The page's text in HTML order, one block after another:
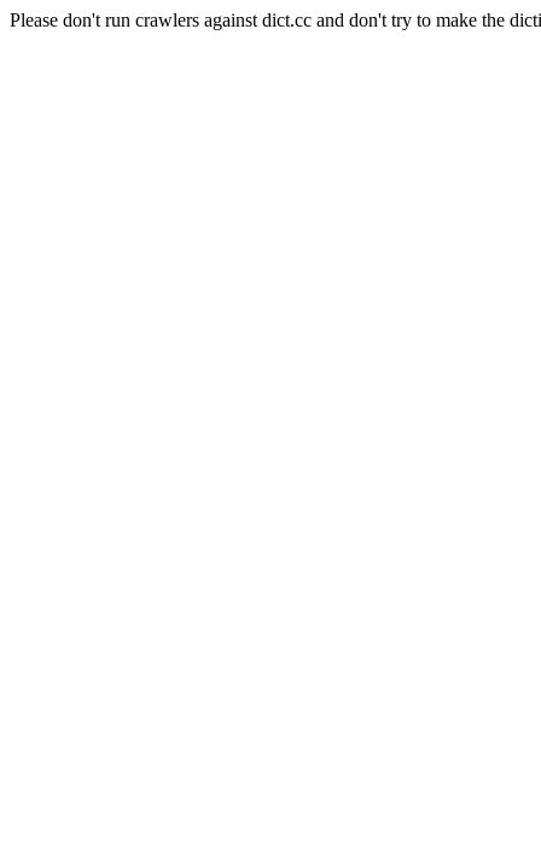
Please don't run crawlers against dict.cc and don't try to make the